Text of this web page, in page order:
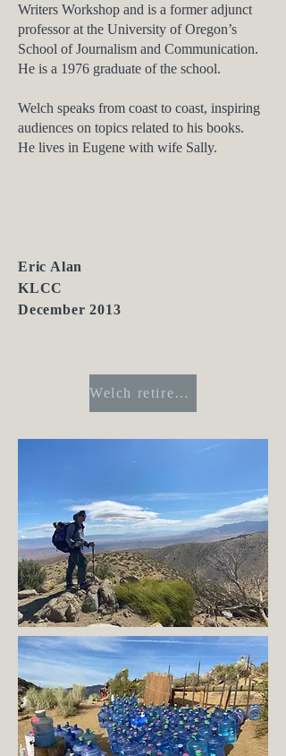
Writers Workshop and is a former adjunct
professor at the University of Oregon’s
School of Journalism and Communication.
He is a 1976 graduate of the school.
Welch speaks from coast to coast, inspiring
audiences on topics related to his books.
He lives in Eugene with wife Sally.
Eric Alan
KLCC
December 2013
Welch retires from Register-Guard